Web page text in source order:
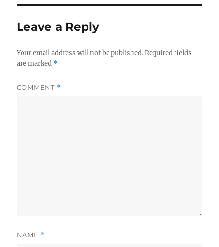
Leave a Reply
Your email address will not be published. Required fields
are marked *
COMMENT *
NAME *